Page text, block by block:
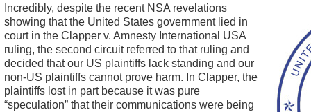
Incredibly, despite the recent NSA revelations
showing that the United States government lied in
court in the Clapper v. Amnesty International USA
ruling, the second circuit referred to that ruling and
decided that our US plaintiffs lack standing and our
non-US plaintiffs cannot prove harm. In Clapper, the
plaintiffs lost in part because it was pure
“speculation” that their communications were being